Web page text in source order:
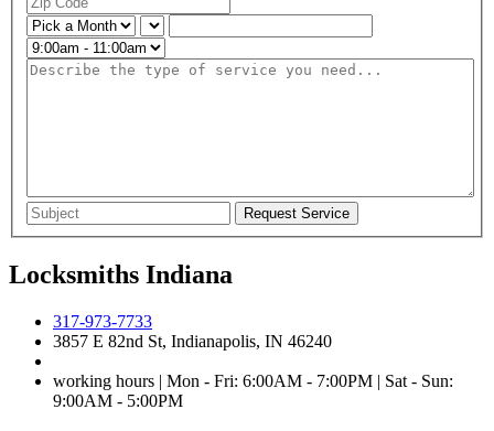
Locksmiths Indiana
317-973-7733
3857 E 82nd St, Indianapolis, IN 46240
working hours | Mon - Fri: 6:00AM - 7:00PM | Sat - Sun:
9:00AM - 5:00PM